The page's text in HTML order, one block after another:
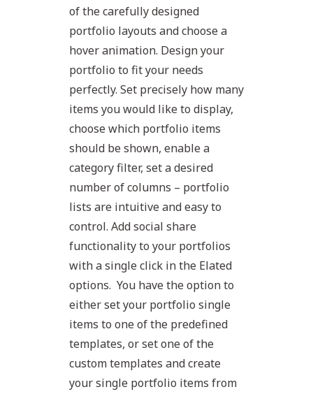
of the carefully designed
portfolio layouts and choose a
hover animation. Design your
portfolio to fit your needs
perfectly. Set precisely how many
items you would like to display,
choose which portfolio items
should be shown, enable a
category filter, set a desired
number of columns – portfolio
lists are intuitive and easy to
control. Add social share
functionality to your portfolios
with a single click in the Elated
options. You have the option to
either set your portfolio single
items to one of the predefined
templates, or set one of the
custom templates and create
your single portfolio items from